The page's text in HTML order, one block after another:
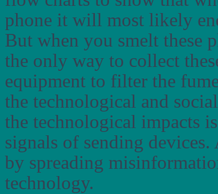
phone it will most likely
But when you smelt these
the only way to collect
equipment to filter the
the technological and
the technological impacts
signals of sending
by spreading
technology.